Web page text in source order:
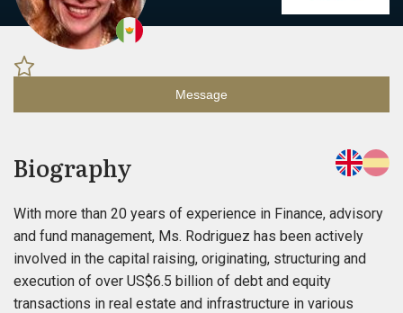
Message
Biography
With more than 20 years of experience in Finance, advisory
and fund management, Ms. Rodriguez has been actively
involved in the capital raising, originating, structuring and
execution of over US$6.5 billion of debt and equity
transactions in real estate and infrastructure in various